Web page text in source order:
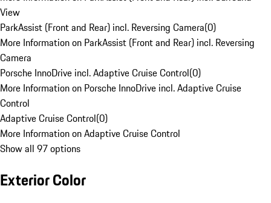
View
ParkAssist (Front and Rear) incl. Reversing Camera(0)
More Information on ParkAssist (Front and Rear) incl. Reversing
Camera
Porsche InnoDrive incl. Adaptive Cruise Control(0)
More Information on Porsche InnoDrive incl. Adaptive Cruise
Control
Adaptive Cruise Control(0)
More Information on Adaptive Cruise Control
Show all 97 options
Exterior Color